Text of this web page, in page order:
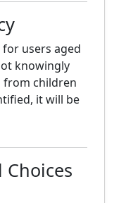
users aged
knowingly
from children
it will be
Choices